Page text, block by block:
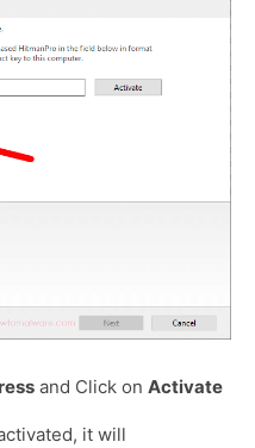
and Click on Activate
it will